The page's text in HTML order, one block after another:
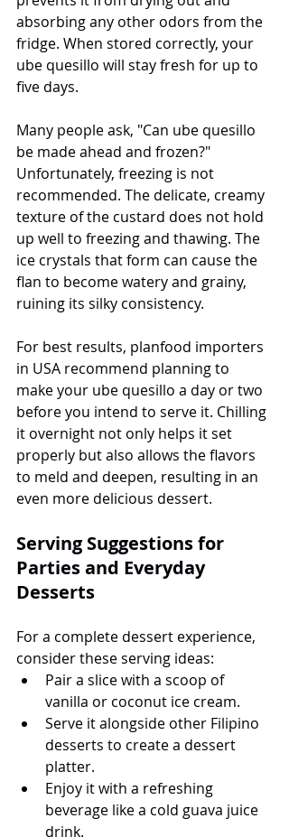
absorbing any other odors from the
fridge. When stored correctly, your
ube quesillo will stay fresh for up to
five days.
Many people ask, "Can ube quesillo
be made ahead and frozen?"
Unfortunately, freezing is not
recommended. The delicate, creamy
texture of the custard does not hold
up well to freezing and thawing. The
ice crystals that form can cause the
flan to become watery and grainy,
ruining its silky consistency.
For best results, planfood importers
in USA recommend planning to
make your ube quesillo a day or two
before you intend to serve it. Chilling
it overnight not only helps it set
properly but also allows the flavors
to meld and deepen, resulting in an
even more delicious dessert.
Serving Suggestions for
Parties and Everyday
Desserts
For a complete dessert experience,
consider these serving ideas:
Pair a slice with a scoop of
vanilla or coconut ice cream.
Serve it alongside other Filipino
desserts to create a dessert
platter.
Enjoy it with a refreshing
beverage like a cold guava juice
drink.